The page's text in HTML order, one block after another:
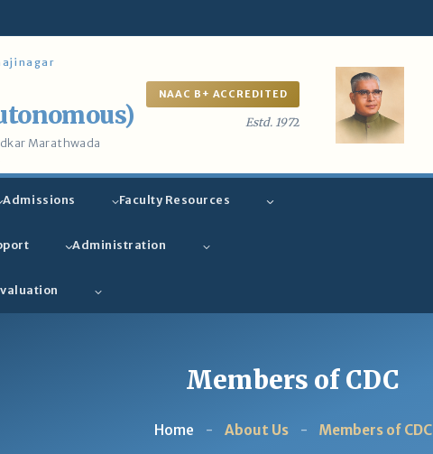
Marathwada
NAAC B+ ACCREDITED
Estd. 1972
Admissions Faculty Resources
Administration
Members of CDC
Home - About Us - Members of CDC